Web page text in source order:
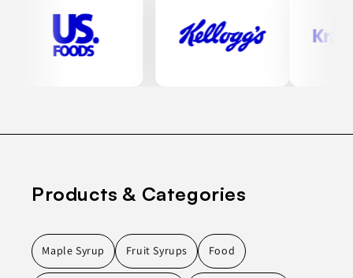
Products & Categories
Maple Syrup Fruit Syrups Food